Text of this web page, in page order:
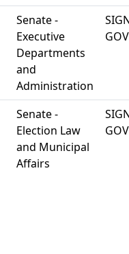
Senate -
Executive
Departments
and
Administration
Senate -
Election Law
and Municipal
Affairs